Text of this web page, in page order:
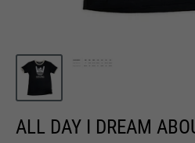
ALL DAY I DREAM